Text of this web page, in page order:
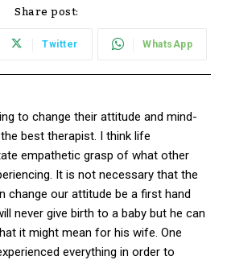
Share post:
Twitter WhatsApp
to change their attitude and mind-
best therapist. I think life
empathetic grasp of what other
It is not necessary that the
change our attitude be a first hand
never give birth to a baby but he can
it might mean for his wife. One
everything in order to